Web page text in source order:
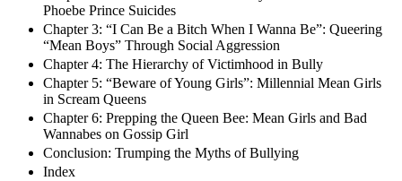
Phoebe Prince Suicides
Chapter 3: “I Can Be a Bitch When I Wanna Be”: Queering
“Mean Boys” Through Social Aggression
Chapter 4: The Hierarchy of Victimhood in Bully
Chapter 5: “Beware of Young Girls”: Millennial Mean Girls
in Scream Queens
Chapter 6: Prepping the Queen Bee: Mean Girls and Bad
Wannabes on Gossip Girl
Conclusion: Trumping the Myths of Bullying
Index